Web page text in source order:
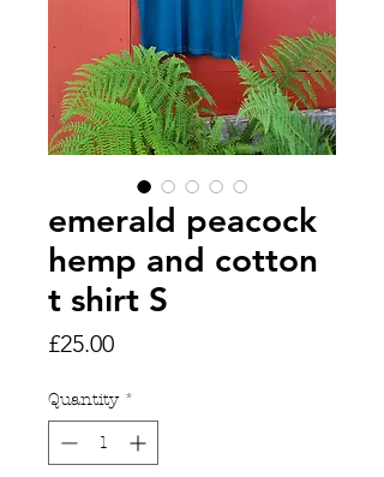
emerald peacock
hemp and cotton
t shirt S
£25.00Price
Quantity *